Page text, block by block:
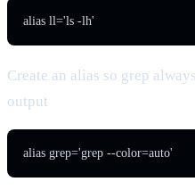
alias ll='ls -lh'
Create an alias so grep
output
alias grep='grep --color=auto'